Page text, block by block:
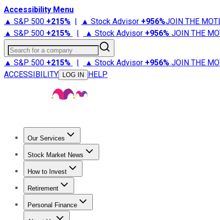
Accessibility Menu
▲ S&P 500 +215% | ▲ Stock Advisor +956%JOIN THE
▲ S&P 500 +215% | ▲ Stock Advisor +956% JOIN THE
Search for a company
▲ S&P 500 +215% | ▲ Stock Advisor +956% JOIN THE
ACCESSIBILITY
LOG IN HELP
Our Services
Stock Advisor
Stock Market News
Trending NewsStock Market News
How to Invest
How to Invest Money
Retirement
Retirement NewsRetirement 101
Personal Finance
Best Credit Cards